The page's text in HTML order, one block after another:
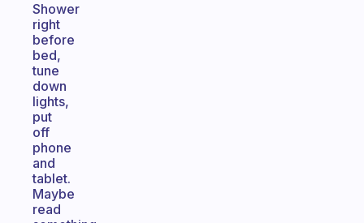
Shower
right
before
bed,
tune
down
lights,
put
off
phone
and
tablet.
Maybe
read